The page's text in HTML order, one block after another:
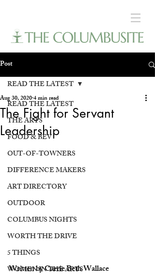
Post
READ THE LATEST
THE ARTS
FOOD & BEV
OUT-OF-TOWNERS
DIFFERENCE MAKERS
ART DIRECTORY
OUTDOOR
COLUMBUS NIGHTS
WORTH THE DRIVE
5 THINGS
WOMEN IN THE ARTS
READ THE LATEST
The Fight for Servant
Leadership
Aug 30, 20204 min read
Written by Carrie Beth Wallace